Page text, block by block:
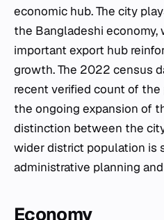
economic hub. The city
the Bangladeshi economy,
important export hub
growth. The 2022 census
recent verified count of
the ongoing expansion of
distinction between the
wider district population is
administrative planning
Economy